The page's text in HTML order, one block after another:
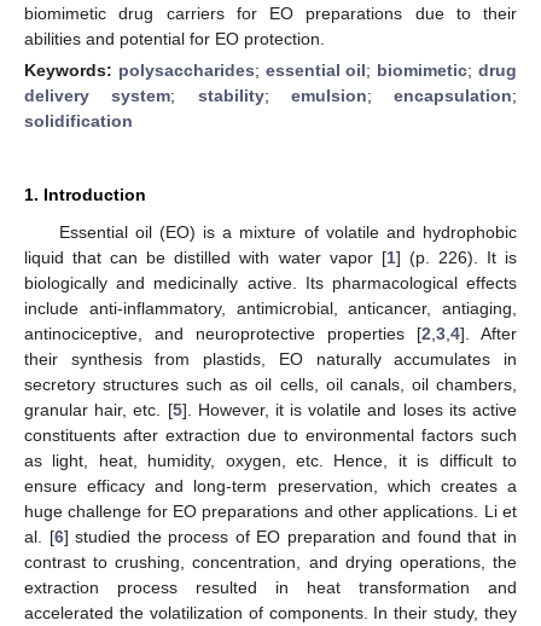
biomimetic drug carriers for EO preparations due to their
abilities and potential for EO protection.
Keywords: polysaccharides; essential oil; biomimetic;drug
delivery system; stability; emulsion; encapsulation;
solidification
1. Introduction
Essential oil (EO) is a mixture of volatile and hydrophobic
liquid that can be distilled with water vapor [1] (p. 226). It is
biologically and medicinally active. Its pharmacological effects
include anti-inflammatory, antimicrobial, anticancer, antiaging,
antinociceptive, and neuroprotective properties [2 3 4]. After
their synthesis from plastids, EO naturally accumulates in
secretory structures such as oil cells, oil canals, oil chambers,
granular hair, etc. [5]. However, it is volatile and loses its active
constituents after extraction due to environmental factors such
as light, heat, humidity, oxygen, etc. Hence, it is difficult to
ensure efficacy and long-term preservation, which creates a
huge challenge for EO preparations and other applications. Li et
al. [6] studied the process of EO preparation and found that in
contrast to crushing, concentration, and drying operations, the
extraction process resulted in heat transformation and
accelerated the volatilization of components. In their study, they